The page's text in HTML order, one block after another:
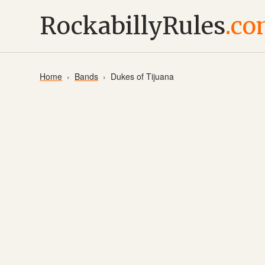
RockabillyRules
Home Bands Dukes of Tijuana